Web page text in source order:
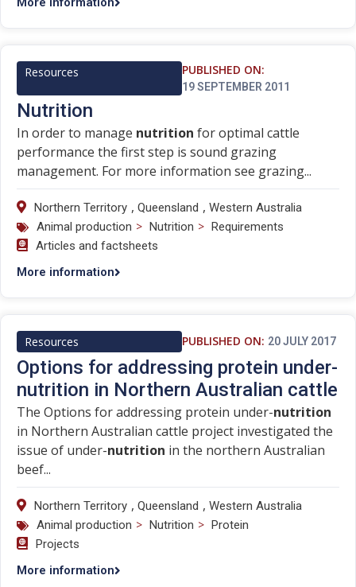
Resources PUBLISHED ON:
19 SEPTEMBER 2011
Nutrition
In order to manage nutrition for optimal cattle
performance the first step is sound grazing
management. For more information see grazing...
Northern Territory , Queensland , Western Australia
Animal production > Nutrition > Requirements
Articles and factsheets
More information
Resources PUBLISHED ON: 20 JULY 2017
Options for addressing protein under-
nutrition in Northern Australian cattle
The Options for addressing protein under-nutrition
in Northern Australian cattle project investigated the
issue of under-nutrition in the northern Australian
beef...
Northern Territory , Queensland , Western Australia
Animal production > Nutrition > Protein
Projects
More information